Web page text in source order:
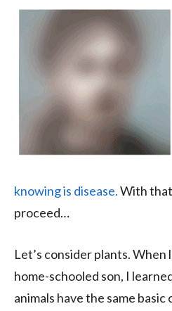
knowing is disease.With that
proceed…
Let’s consider plants.
home-schooled son, I
animals have the same